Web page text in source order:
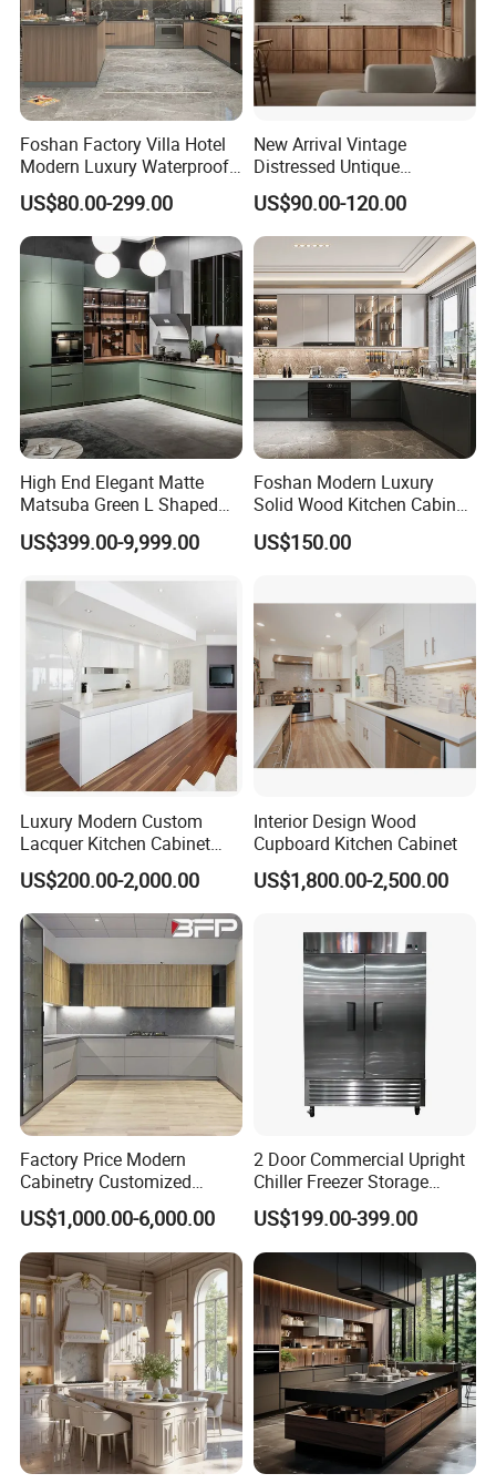
Foshan Factory Villa Hotel
Modern Luxury Waterproof
Linear Style Wooden
Kitchen Cabinet with Island
US$80.00-299.00
New Arrival Vintage
Distressed Untique
Complete Sets Modern
Kitchen Cabinets Wooden
Complimented with Quartz
US$90.00-120.00
High End Elegant Matte
Matsuba Green L Shaped
Home Furniture Wooden
Storage Modern American
Cabinets
US$399.00-9,999.00
Foshan Modern Luxury
Solid Wood Kitchen Cabinet
Set Units Home Furniture
Customized Shape
US$150.00
Luxury Modern Custom
Lacquer Kitchen Cabinet
Design Solid Wood MDF
Plywood Soft Closing
Drawer Storage Furniture
China Factory Manufacturer
Kitchen Cabinet
US$200.00-2,000.00
Interior Design Wood
Cupboard Kitchen Cabinet
US$1,800.00-2,500.00
Factory Price Modern
Cabinetry Customized
Design Melamine Kitchen
Cabinet
US$1,000.00-6,000.00
2 Door Commercial Upright
Chiller Freezer Storage
Vertical Stainless Steel
Refrigerator Cabinet
US$199.00-399.00